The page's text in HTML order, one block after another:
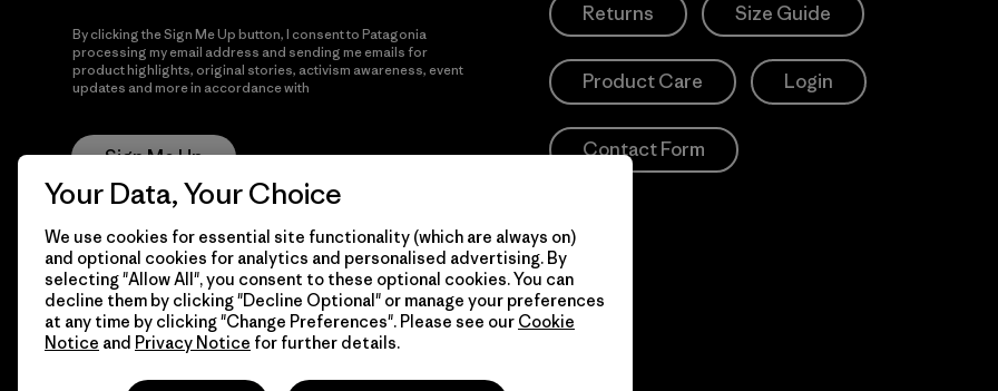
By clicking the Sign Me Up button, I consent to Patagonia
processing my email address and sending me emails for
product highlights, original stories, activism awareness, event
updates and more in accordance with
Sign Me Up
Returns Size Guide
Product Care Login
Contact Form
© 2026 Patagonia, Inc. All Rights Reserved.
Your Data, Your Choice
We use cookies for essential site functionality (which are always on)
and optional cookies for analytics and personalised advertising. By
selecting "Allow All", you consent to these optional cookies. You can
decline them by clicking "Decline Optional" or manage your preferences
at any time by clicking "Change Preferences". Please see our Cookie
Notice and Privacy Notice for further details.